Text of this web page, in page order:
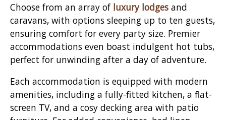
Choose from an array of luxury lodges and
caravans, with options sleeping up to ten guests,
ensuring comfort for every party size. Premier
accommodations even boast indulgent hot tubs,
perfect for unwinding after a day of adventure.
Each accommodation is equipped with modern
amenities, including a fully-fitted kitchen, a flat-
screen TV, and a cosy decking area with patio